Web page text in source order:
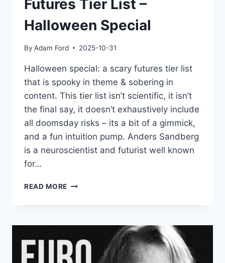
Futures Tier List –
Halloween Special
By Adam Ford 2025-10-31
Halloween special: a scary futures tier list
that is spooky in theme & sobering in
content. This tier list isn’t scientific, it isn’t
the final say, it doesn’t exhaustively include
all doomsday risks – its a bit of a gimmick,
and a fun intuition pump. Anders Sandberg
is a neuroscientist and futurist well known
for…
READ MORE ANDERS
TIER
–
HALLOWEEN